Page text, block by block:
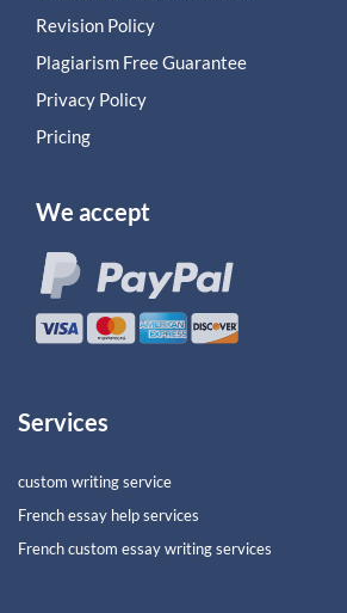
Revision Policy
Plagiarism Free Guarantee
Privacy Policy
Pricing
We accept
Services
custom writing service
French essay help services
French custom essay writing services